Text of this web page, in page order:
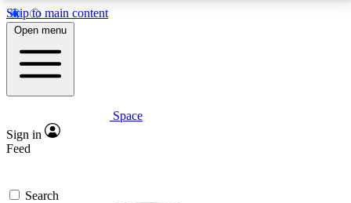
Skip to main content
5
PREMIUM BENEFITS
Expert insights
GET SPACE+ ACCESS QUICK
Open menu
Space
Sign in
Feed
Search